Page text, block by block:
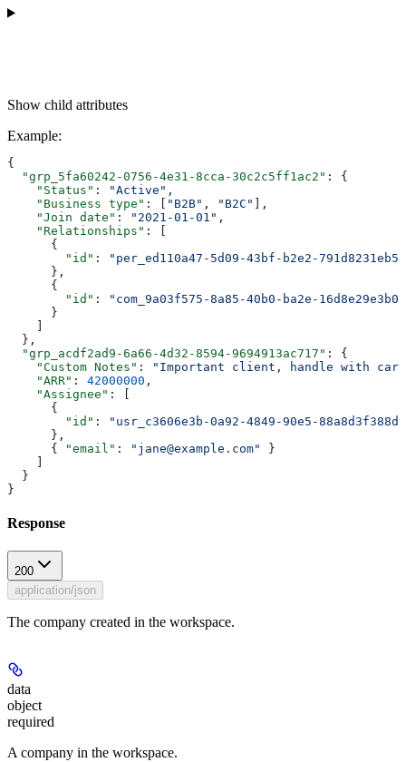
Show child attributes
Example:
{
  "grp_5fa60242-0756-4e31-8cca-30c2c5ff1ac2"
: {
    "Status"
: "Active" ,
    "Business type"
: [ "B2B" , "B2C"
],
    "Join date"
: "2021-01-01" ,
    "Relationships"
: [
      {
        "id"
:
"per_ed110a47-5d09-43bf-b2e2-
      },
      {
        "id"
:
"com_9a03f575-8a85-40b0-ba2e-
      }
  },
  "grp_acdf2ad9-6a66-4d32-8594-9694913ac717"
: {
    "Custom Notes"
:
"Important client, handle with
    "ARR"
: 42000000 ,
    "Assignee"
: [
      {
        "id"
:
"usr_c3606e3b-0a92-4849-90e5-
      },
      {
"email" : "jane@example.com"
}
  }
}
Response
200
application/json
The company created in the workspace.
data
object
required
A company in the workspace.